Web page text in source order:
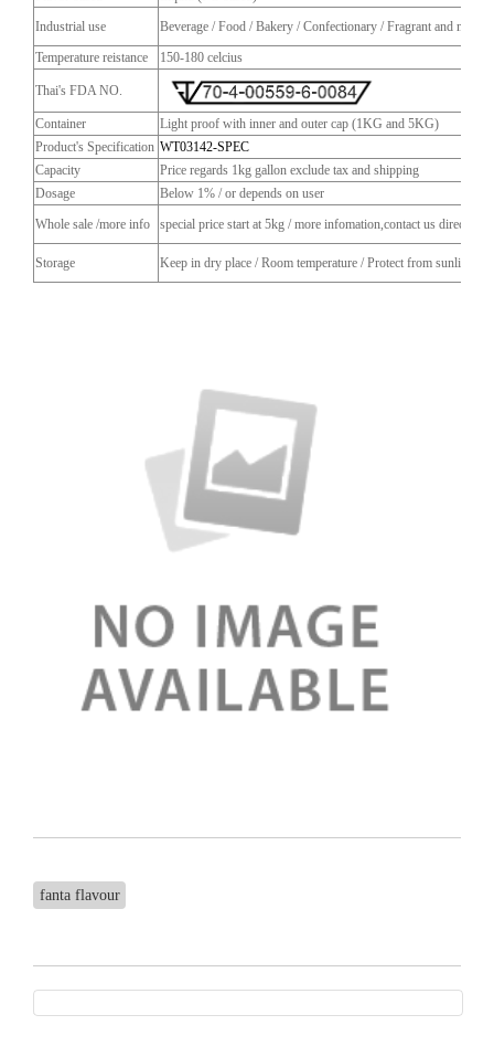
Industrial use
Beverage / Food / Bakery / Confectionary / Fragrant and more
Temperature reistance
150-180 celcius
Thai's FDA NO.
Container
Light proof with inner and outer cap (1KG and 5KG)
Product's Specification WT03142-SPEC
Capacity
Price regards 1kg gallon exclude tax and shipping
Dosage
Below 1% / or depends on user
Whole sale /more info
special price start at 5kg / more infomation,contact us directly
Storage Keep in dry place / Room temperature / Protect from sunlight /
fanta flavour